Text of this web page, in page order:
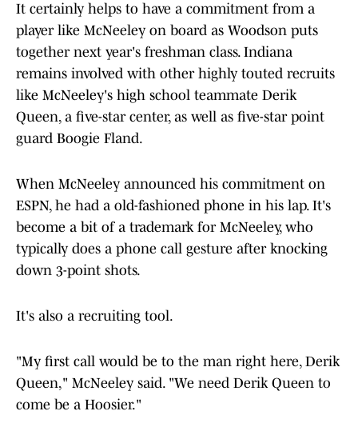
It certainly helps to have a commitment from a
player like McNeeley on board as Woodson puts
together next year's freshman class. Indiana
remains involved with other highly touted recruits
like McNeeley's high school teammate Derik
Queen, a five-star center, as well as five-star point
guard Boogie Fland.
When McNeeley announced his commitment on
ESPN, he had a old-fashioned phone in his lap. It's
become a bit of a trademark for McNeeley, who
typically does a phone call gesture after knocking
down 3-point shots.
It's also a recruiting tool.
"My first call would be to the man right here, Derik
Queen," McNeeley said. "We need Derik Queen to
come be a Hoosier."